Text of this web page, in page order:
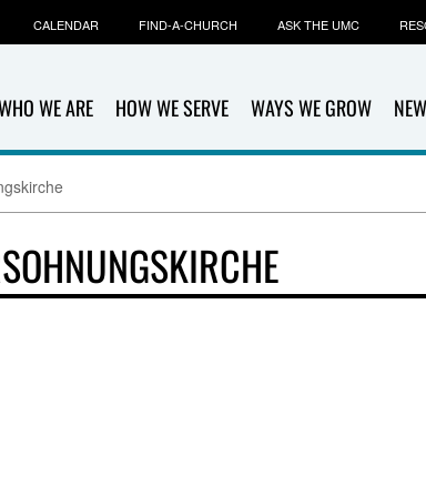
WE ARE HOW WE SERVE WAYS WE GROW
CALENDAR FIND-A-CHURCH ASK THE UMC